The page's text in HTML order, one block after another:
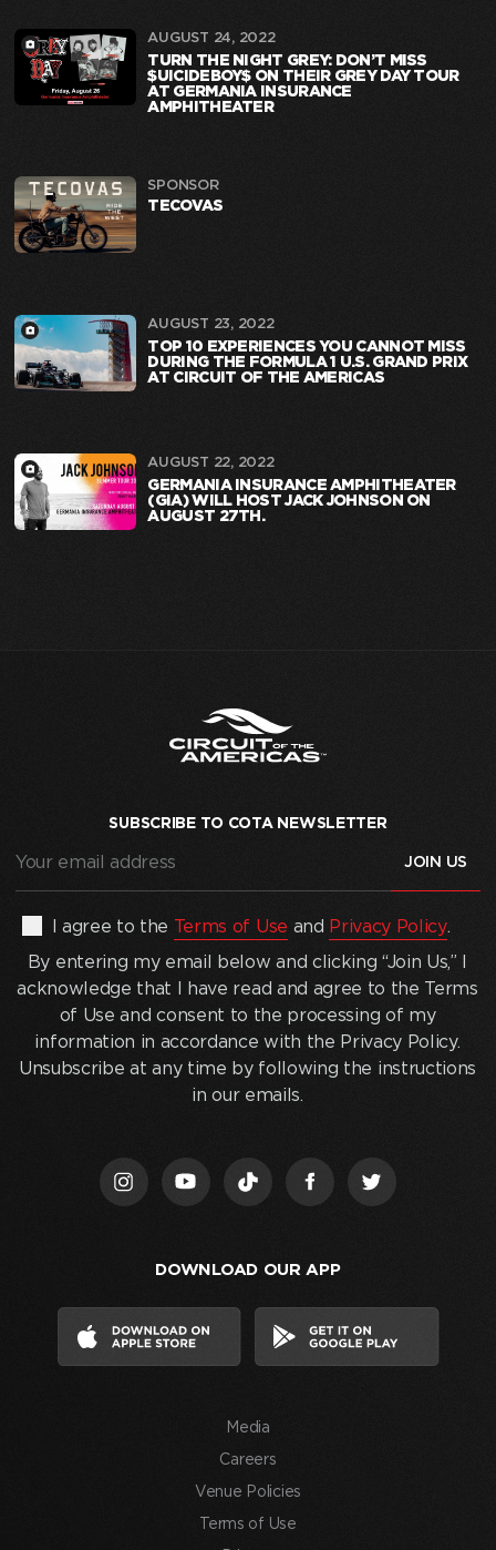
AUGUST 24, 2022
TURN THE NIGHT GREY: DON’T MISS
$UICIDEBOY$ ON THEIR GREY DAY TOUR
AT GERMANIA INSURANCE
AMPHITHEATER
SPONSOR
TECOVAS
AUGUST 23, 2022
TOP 10 EXPERIENCES YOU CANNOT MISS
DURING THE FORMULA 1 U.S. GRAND PRIX
AT CIRCUIT OF THE AMERICAS
AUGUST 22, 2022
GERMANIA INSURANCE AMPHITHEATER
(GIA) WILL HOST JACK JOHNSON ON
AUGUST 27TH.
SUBSCRIBE TO COTA NEWSLETTER
address (Required)
entering
my
below
and
acknowledge
I agree to the Terms of Use and Privacy Policy.
By entering my email below and clicking “Join Us,” I
acknowledge that I have read and agree to the Terms
of Use and consent to the processing of my
information in accordance with the Privacy Policy.
Unsubscribe at any time by following the instructions
in our emails.
DOWNLOAD OUR APP
Media
Careers
Venue Policies
Terms of Use